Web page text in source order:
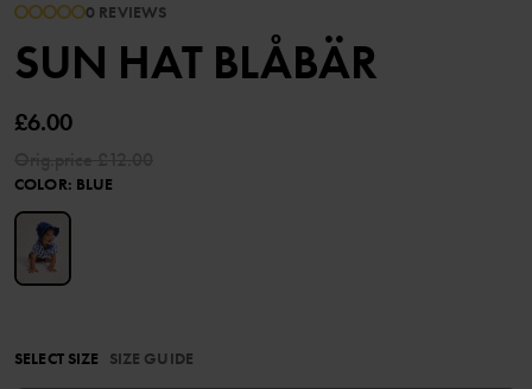
0 REVIEWS
SUN HAT BLÅBÄR
£6.00
COLOR: BLUE
SELECT SIZE SIZE GUIDE